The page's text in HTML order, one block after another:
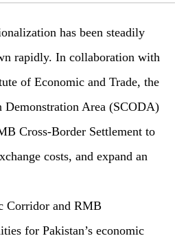
has been steadily
rapidly. In collaboration with
of Economic and Trade, the
Demonstration Area (SCODA)
Cross-Border Settlement to
costs, and expand an
Corridor and RMB
for Pakistan’s economic